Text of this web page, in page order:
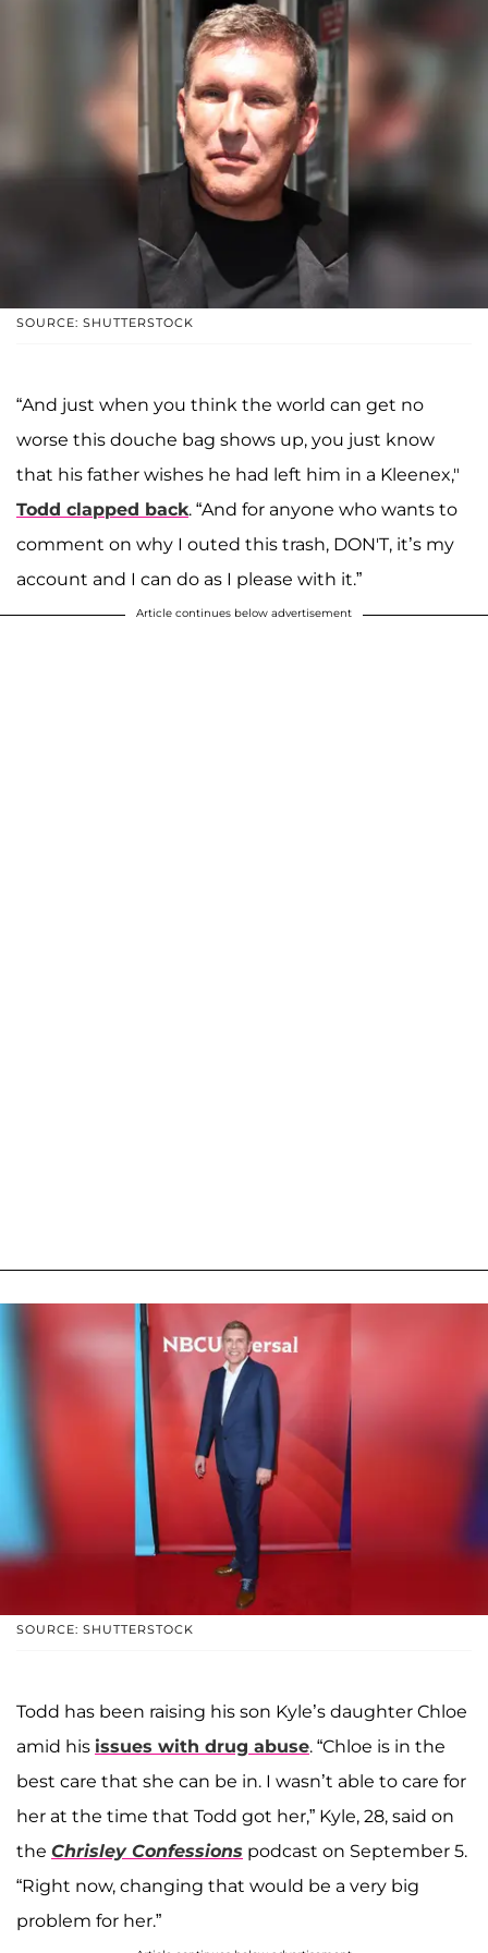
SOURCE: SHUTTERSTOCK
“And just when you think the world can get no
worse this douche bag shows up, you just know
that his father wishes he had left him in a Kleenex,"
Todd clapped back. “And for anyone who wants to
comment on why I outed this trash, DON'T, it’s my
account and I can do as I please with it.”
Article continues below advertisement
SOURCE: SHUTTERSTOCK
Todd has been raising his son Kyle’s daughter Chloe
amid his issues with drug abuse. “Chloe is in the
best care that she can be in. I wasn’t able to care for
her at the time that Todd got her,” Kyle, 28, said on
the Chrisley Confessions podcast on September 5.
“Right now, changing that would be a very big
problem for her.”